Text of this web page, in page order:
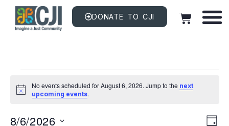
DONATE TO CJI
Notice
No events scheduled for August 6, 2026. Jump to the next
upcoming events.
8/6/2026